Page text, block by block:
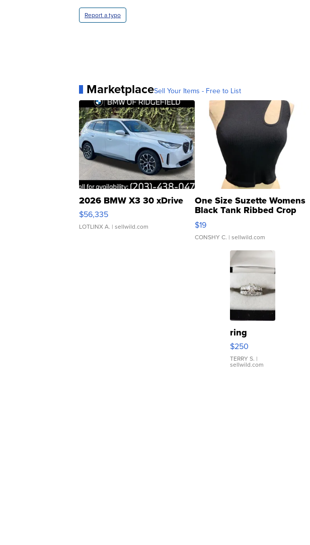
Report a typo
MarketplaceSell Your Items - Free to List
2026 BMW X3 30 xDrive
$56,335
LOTLINX A. | sellwild.com
One Size Suzette Womens
Black Tank Ribbed Crop
Asymmetrical ...
$19
CONSHY C. | sellwild.com
ring
$250
TERRY S. |
sellwild.com